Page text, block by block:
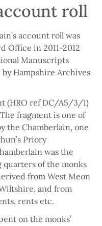
roll
account roll was
Office in 2011-2012
Manuscripts
Hampshire Archives
(HRO ref DC/A5/3/1)
fragment is one of
the Chamberlain, one
Priory
was the
of the monks
from West Meon
and from
rents etc.
on the monks’